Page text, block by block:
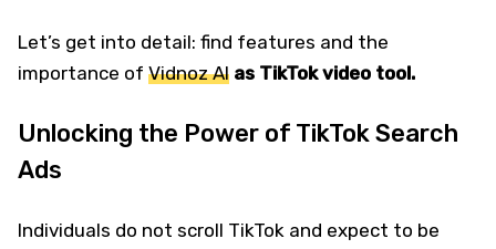
Let’s get into detail: find features and the
importance of Vidnoz AI as TikTok video tool.
Unlocking the Power of TikTok Search
Ads
Individuals do not scroll TikTok and expect to be